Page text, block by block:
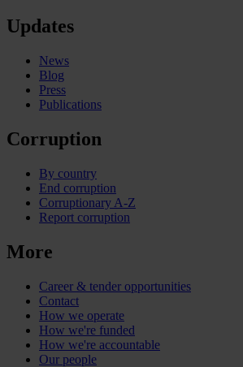
Updates
News
Blog
Press
Publications
Corruption
By country
End corruption
Corruptionary A-Z
Report corruption
More
Career & tender opportunities
Contact
How we operate
How we're funded
How we're accountable
Our people